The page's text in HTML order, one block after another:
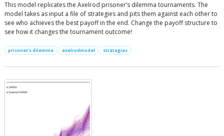
This model replicates the Axelrod prisoner’s dilemma tournaments. The
model takes as input a file of strategies and pits them against each other to
see who achieves the best payoff in the end. Change the payoff structure to
see how it changes the tournament outcome!
prisoner's dilemma axelrodmodel strategies